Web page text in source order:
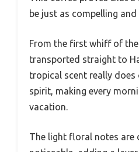
be just as compelling
From the first whiff of the
transported straight to
tropical scent really does
spirit, making every
vacation.
The light floral notes are